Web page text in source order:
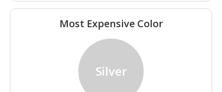
Most Expensive Color
Silver